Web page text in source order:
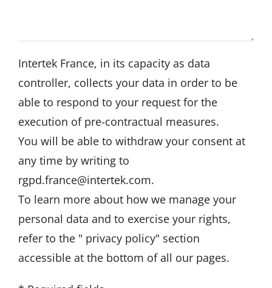
Intertek France, in its capacity as data
controller, collects your data in order to be
able to respond to your request for the
execution of pre-contractual measures.
You will be able to withdraw your consent at
any time by writing to
rgpd.france@intertek.com.
To learn more about how we manage your
personal data and to exercise your rights,
refer to the " privacy policy" section
accessible at the bottom of all our pages.